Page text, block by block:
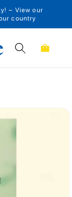
– View our
country
Cart